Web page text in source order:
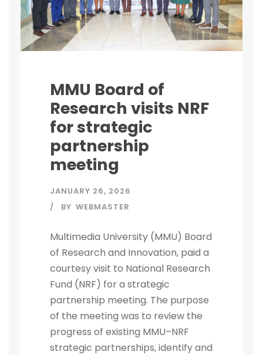
MMU Board of
Research visits NRF
for strategic
partnership
meeting
JANUARY 26, 2026
BY WEBMASTER
Multimedia University (MMU) Board
of Research and Innovation, paid a
courtesy visit to National Research
Fund (NRF) for a strategic
partnership meeting. The purpose
of the meeting was to review the
progress of existing MMU–NRF
strategic partnerships, identify and